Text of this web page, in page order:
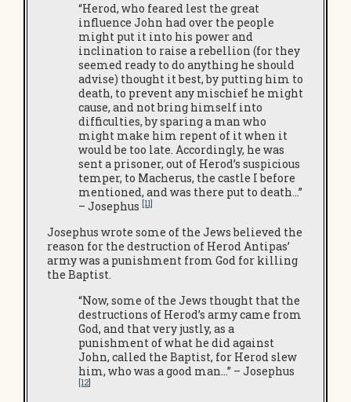
“Herod, who feared lest the great
influence John had over the people
might put it into his power and
inclination to raise a rebellion (for they
seemed ready to do anything he should
advise) thought it best, by putting him to
death, to prevent any mischief he might
cause, and not bring himself into
difficulties, by sparing a man who
might make him repent of it when it
would be too late. Accordingly, he was
sent a prisoner, out of Herod’s suspicious
temper, to Macherus, the castle I before
mentioned, and was there put to death…”
– Josephus [11]
Josephus wrote some of the Jews believed the
reason for the destruction of Herod Antipas’
army was a punishment from God for killing
the Baptist.
“Now, some of the Jews thought that the
destructions of Herod’s army came from
God, and that very justly, as a
punishment of what he did against
John, called the Baptist, for Herod slew
him, who was a good man…” – Josephus
[12]